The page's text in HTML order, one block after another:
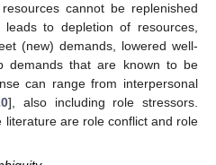
cannot be replenished
to depletion of resources,
(new) demands, lowered well-
demands that are known to be
can range from interpersonal
], also including role stressors.
are role conflict and role